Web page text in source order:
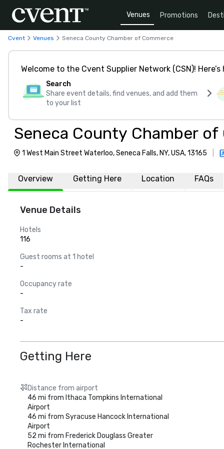
Venues Promotions
Cvent Venues Seneca County Chamber of Commerce
Welcome to the Cvent Supplier Network (CSN)!
Search
Share event details, find venues, and add them
to your list
Seneca County Chamber of
1 West Main Street Waterloo, Seneca Falls, NY, USA, 13165
Overview Getting Here Location FAQs
Venue Details
Hotels
116
Guest rooms at 1 hotel
-
Occupancy rate
-
Tax rate
-
Getting Here
Distance from airport
46 mi from Ithaca Tompkins International
Airport
46 mi from Syracuse Hancock International
Airport
52 mi from Frederick Douglass Greater
Rochester International